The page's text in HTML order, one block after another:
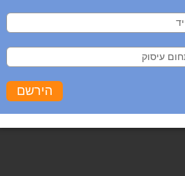
– Coastal Plain and Inland
of 118 private homes), member of the